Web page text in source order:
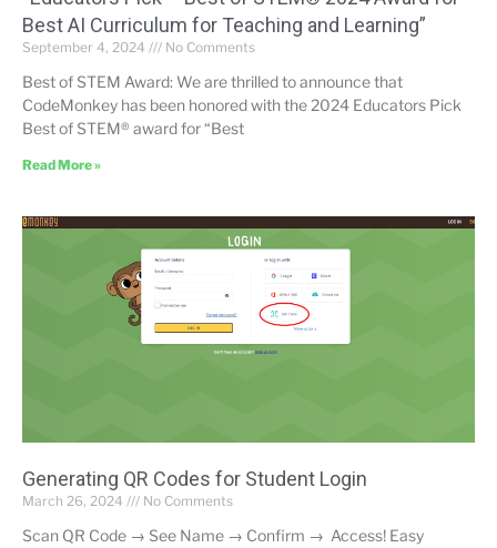
Best AI Curriculum for Teaching and Learning”
September 4, 2024 No Comments
Best of STEM Award: We are thrilled to announce that
CodeMonkey has been honored with the 2024 Educators Pick
Best of STEM® award for “Best
Read More »
Generating QR Codes for Student Login
March 26, 2024 No Comments
Scan QR Code → See Name → Confirm → Access! Easy